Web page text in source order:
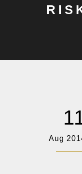
Aug